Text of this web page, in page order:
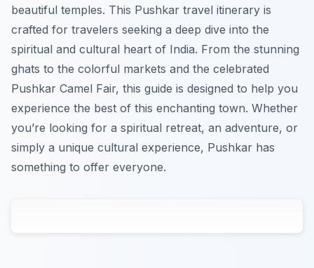
beautiful temples. This Pushkar travel itinerary is
crafted for travelers seeking a deep dive into the
spiritual and cultural heart of India. From the stunning
ghats to the colorful markets and the celebrated
Pushkar Camel Fair, this guide is designed to help you
experience the best of this enchanting town. Whether
you’re looking for a spiritual retreat, an adventure, or
simply a unique cultural experience, Pushkar has
something to offer everyone.